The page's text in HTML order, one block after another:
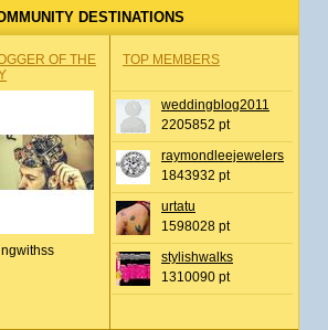
DESTINATIONS
OF THE
TOP MEMBERS
weddingblog2011
2205852 pt
raymondleejewelers
1843932 pt
urtatu
1598028 pt
stylishwalks
1310090 pt